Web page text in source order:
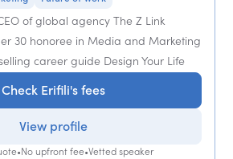
of global agency The Z Link
30 honoree in Media and Marketing
career guide Design Your Life
Check Erifili's fees
View profile
•No upfront fee•Vetted speaker